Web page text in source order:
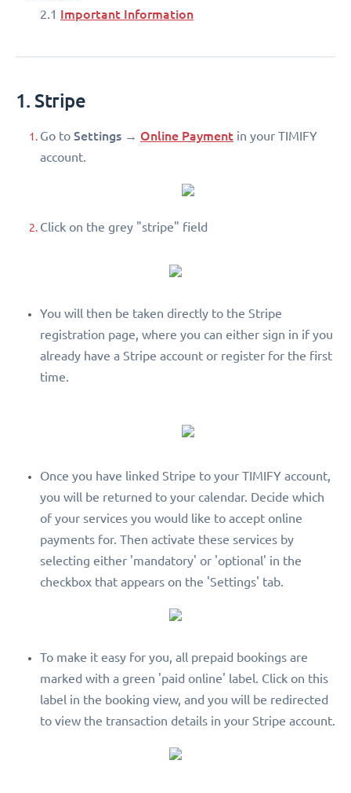
2.1 Important Information
1. Stripe
Go to Settings → Online Payment in your TIMIFY
account.
Click on the grey "stripe" field
You will then be taken directly to the Stripe
registration page, where you can either sign in if you
already have a Stripe account or register for the first
time.
Once you have linked Stripe to your TIMIFY account,
you will be returned to your calendar. Decide which
of your services you would like to accept online
payments for. Then activate these services by
selecting either 'mandatory' or 'optional' in the
checkbox that appears on the 'Settings' tab.
To make it easy for you, all prepaid bookings are
marked with a green 'paid online' label. Click on this
label in the booking view, and you will be redirected
to view the transaction details in your Stripe account.